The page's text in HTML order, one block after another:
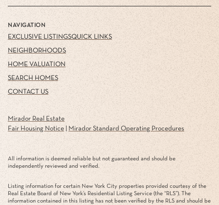
NAVIGATION
EXCLUSIVE LISTINGS
NEIGHBORHOODS
HOME VALUATION
SEARCH HOMES
CONTACT US
QUICK LINKS
Mirador Real Estate
Fair Housing Notice| Mirador Standard Operating Procedures
All information is deemed reliable but not guaranteed and should be
independently reviewed and verified.
Listing information for certain New York City properties provided courtesy of the
Real Estate Board of New York’s Residential Listing Service (the “RLS”). The
information contained in this listing has not been verified by the RLS and should be